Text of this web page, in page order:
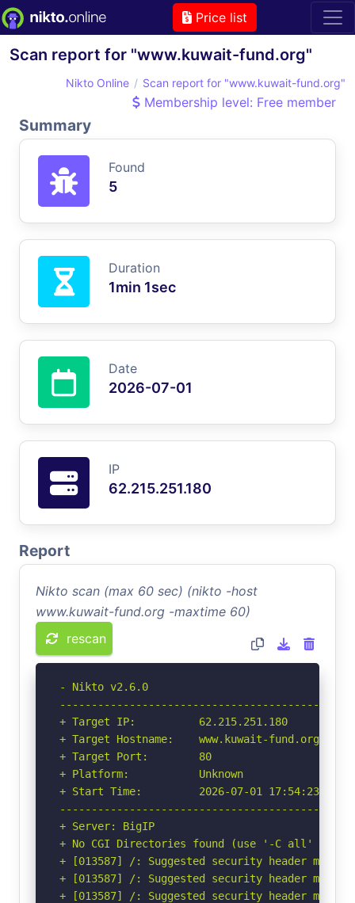
Price list
Scan report for "www.kuwait-fund.org"
Nikto Online Scan report for "www.kuwait-fund.org"
Membership level: Free member
Summary
Found
5
Duration
1min 1sec
Date
2026-07-01
IP
62.215.251.180
Report
Nikto scan (max 60 sec) (nikto -host
www.kuwait-fund.org -maxtime 60)
rescan
- Nikto v2.6.0
+ Target IP:          62.215.251.180
+ Target Hostname:    www.kuwait-fund.org
+ Target Port:        80
+ Platform:           Unknown
+ Start Time:         2026-07-01 17:54:23
+ Server: BigIP
+ No CGI Directories found (use '-C all' to
+ [013587] /: Suggested security header
+ [013587] /: Suggested security header
+ [013587] /: Suggested security header